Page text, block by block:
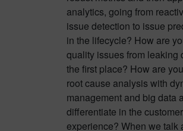
analytics, going from
issue detection to issue
in the lifecycle? How are
quality issues from leaking
the first place? How are
root cause analysis with
management and big data
differentiate in the
experience? When we talk